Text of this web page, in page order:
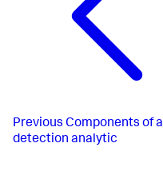
Previous Components of a
detection analytic